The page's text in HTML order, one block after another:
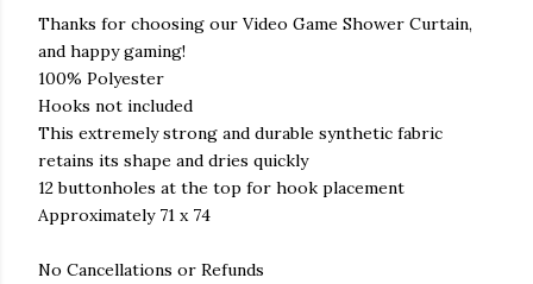
Thanks for choosing our Video Game Shower Curtain,
and happy gaming!
100% Polyester
Hooks not included
This extremely strong and durable synthetic fabric
retains its shape and dries quickly
12 buttonholes at the top for hook placement
Approximately 71 x 74
No Cancellations or Refunds